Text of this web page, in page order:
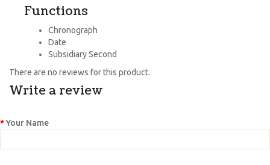
Functions
Chronograph
Date
Subsidiary Second
There are no reviews for this product.
Write a review
Your Name